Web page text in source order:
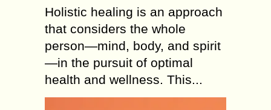
Holistic healing is an approach
that considers the whole
person—mind, body, and spirit
—in the pursuit of optimal
health and wellness. This...